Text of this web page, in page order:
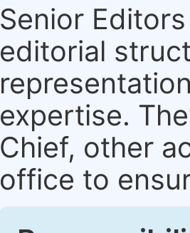
Senior
editorial
expertise.
Chief, other
office to